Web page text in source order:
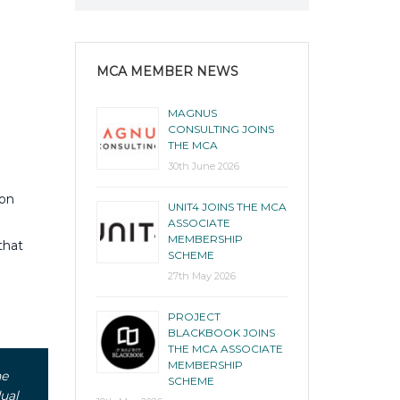
MCA MEMBER NEWS
MAGNUS
CONSULTING JOINS
THE MCA
30th June 2026
UNIT4 JOINS THE MCA
ASSOCIATE
MEMBERSHIP
SCHEME
27th May 2026
PROJECT
BLACKBOOK JOINS
THE MCA ASSOCIATE
MEMBERSHIP
SCHEME